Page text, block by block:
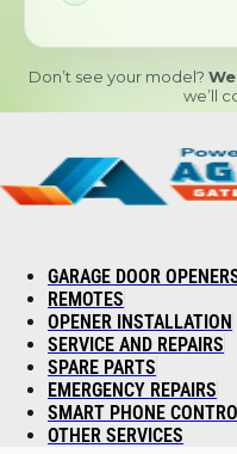
Don’t see your model?
we’ll
GARAGE DOOR
REMOTES
OPENER INSTALLATION
SERVICE AND REPAIRS
SPARE PARTS
EMERGENCY REPAIRS
SMART PHONE
OTHER SERVICES